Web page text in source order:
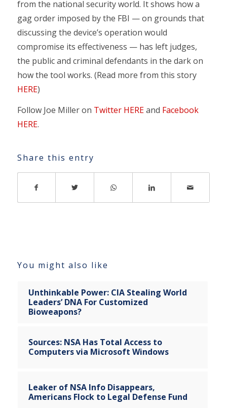
from the national security world. It shows how a
gag order imposed by the FBI — on grounds that
discussing the device’s operation would
compromise its effectiveness — has left judges,
the public and criminal defendants in the dark on
how the tool works. (Read more from this story
HERE)
Follow Joe Miller on Twitter HEREand Facebook
HERE.
Share this entry
You might also like
Unthinkable Power: CIA Stealing World
Leaders’ DNA For Customized
Bioweapons?
Sources: NSA Has Total Access to
Computers via Microsoft Windows
Leaker of NSA Info Disappears,
Americans Flock to Legal Defense Fund